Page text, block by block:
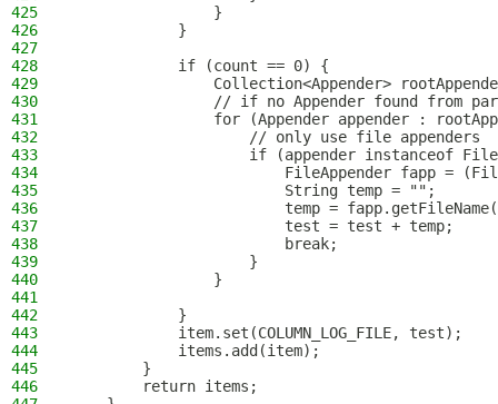
425
                }
426
            }
427
428
            if (count == 0) {
429
Collection<Appender>
430
// if no Appender found from
431
for (Appender appender :
432
                    // only use file appenders
433
if (appender instanceof
434
FileAppender fapp =
435
                        String temp = "";
436
temp =
437
                        test = test + temp;
438
                        break;
439
                    }
440
                }
441
442
            }
443
            item.set(COLUMN_LOG_FILE, test);
444
            items.add(item);
445
        }
446
        return items;